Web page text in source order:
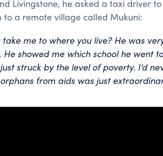
Livingstone, he asked a taxi driver
to a remote village called Mukuni:
take me to where you live? He was
He showed me which school he went
struck by the level of poverty. I’d
from aids was just